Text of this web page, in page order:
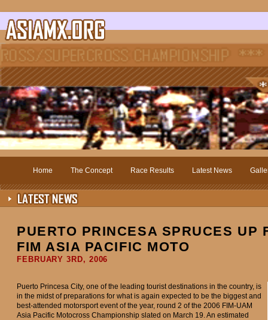
Home The Concept Race Results Latest News
PUERTO PRINCESA SPRUCES UP
FIM ASIA PACIFIC MOTO
FEBRUARY 3RD, 2006
Puerto Princesa City, one of the leading tourist destinations in the country, is
in the midst of preparations for what is again expected to be the biggest and
best-attended motorsport event of the year, round 2 of the 2006 FIM-UAM
Asia Pacific Motocross Championship slated on March 19. An estimated